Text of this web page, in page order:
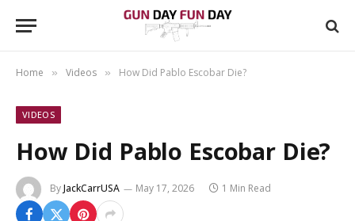
Home » Videos » How Did Pablo Escobar Die?
VIDEOS
How Did Pablo Escobar Die?
ByJackCarrUSA May 17, 2026 1 Min Read